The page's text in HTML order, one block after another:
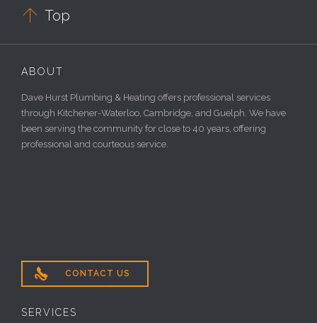
 Top
ABOUT
Dave Hurst Plumbing & Heating offers professional services
through Kitchener-Waterloo, Cambridge, and Guelph. We have
been serving the community for close to 40 years, offering
professional and courteous service.
 CONTACT US
SERVICES